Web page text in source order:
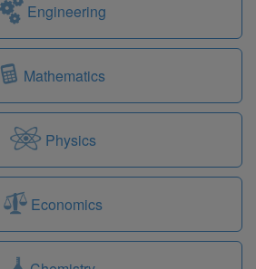
Engineering
Mathematics
Physics
Economics